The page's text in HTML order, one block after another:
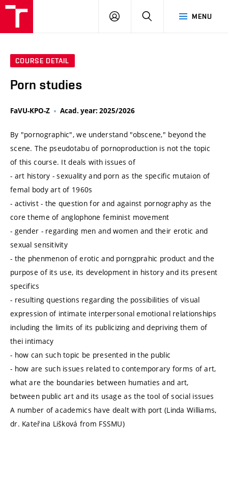
MENU
LOG
SEARCH
COURSE DETAIL
Porn studies
FaVU-KPO-Z Acad. year: 2025/2026
By "pornographic", we understand "obscene," beyond the
scene. The pseudotabu of pornoproduction is not the topic
of this course. It deals with issues of
- art history - sexuality and porn as the specific mutaion of
femal body art of 1960s
- activist - the question for and against pornography as the
core theme of anglophone feminist movement
- gender - regarding men and women and their erotic and
sexual sensitivity
- the phenmenon of erotic and porngprahic product and the
purpose of its use, its development in history and its present
specifics
- resulting questions regarding the possibilities of visual
expression of intimate interpersonal emotional relationships
including the limits of its publicizing and depriving them of
thei intimacy
- how can such topic be presented in the public
- how are such issues related to contemporary forms of art,
what are the boundaries between humaties and art,
between public art and its usage as the tool of social issues
A number of academics have dealt with port (Linda Williams,
dr. Kateřina Lišková from FSSMU)